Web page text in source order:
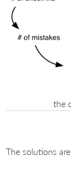
the
The solutions